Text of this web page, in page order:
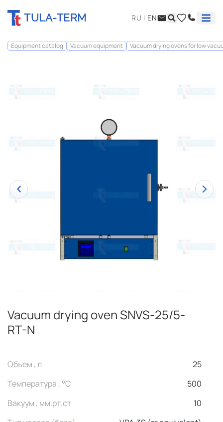
TULA-TERM RU | EN
Equipment catalog Vacuum equipment Vacuum drying ovens for low
Vacuum drying oven SNVS-25/5-
RT-N
Объем , л
25
Температура , °C
500
Вакуум , мм.рт.ст
10